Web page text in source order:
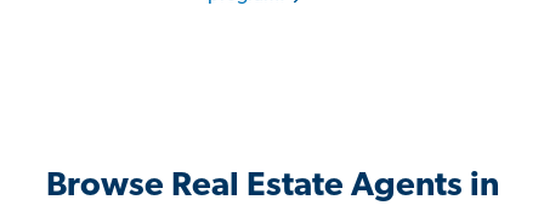
Browse Real Estate Agents in